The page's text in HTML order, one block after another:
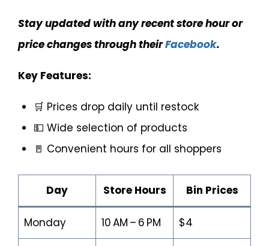
Stay updated with any recent store hour or
price changes through theirFacebook.
Key Features:
🛒 Prices drop daily until restock
💵 Wide selection of products
🚪 Convenient hours for all shoppers
Day Store Hours Bin Prices
Monday 10 AM – 6 PM $4